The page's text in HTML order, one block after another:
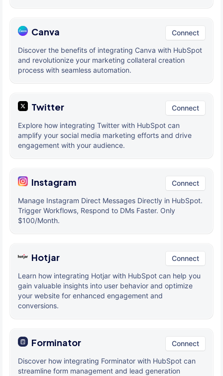
Canva Connect
Discover the benefits of integrating Canva with HubSpot
and revolutionize your marketing collateral creation
process with seamless automation.
Twitter Connect
Explore how integrating Twitter with HubSpot can
amplify your social media marketing efforts and drive
engagement with your audience.
Instagram Connect
Manage Instagram Direct Messages Directly in HubSpot.
Trigger Workflows, Respond to DMs Faster. Only
$100/Month.
Hotjar Connect
Learn how integrating Hotjar with HubSpot can help you
gain valuable insights into user behavior and optimize
your website for enhanced engagement and
conversions.
Forminator Connect
Discover how integrating Forminator with HubSpot can
streamline form management and lead generation